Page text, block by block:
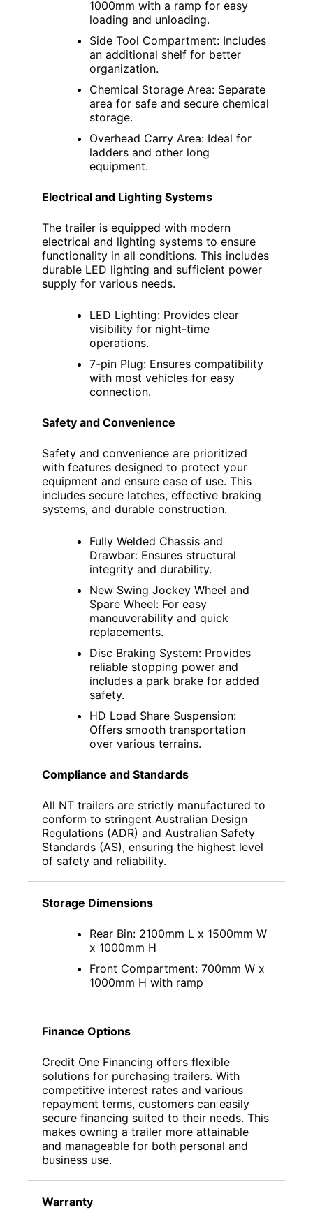
1000mm with a ramp for easy
loading and unloading.
Side Tool Compartment: Includes
an additional shelf for better
organization.
Chemical Storage Area: Separate
area for safe and secure chemical
storage.
Overhead Carry Area: Ideal for
ladders and other long
equipment.
Electrical and Lighting Systems
The trailer is equipped with modern
electrical and lighting systems to ensure
functionality in all conditions. This includes
durable LED lighting and sufficient power
supply for various needs.
LED Lighting: Provides clear
visibility for night-time
operations.
7-pin Plug: Ensures compatibility
with most vehicles for easy
connection.
Safety and Convenience
Safety and convenience are prioritized
with features designed to protect your
equipment and ensure ease of use. This
includes secure latches, effective braking
systems, and durable construction.
Fully Welded Chassis and
Drawbar: Ensures structural
integrity and durability.
New Swing Jockey Wheel and
Spare Wheel: For easy
maneuverability and quick
replacements.
Disc Braking System: Provides
reliable stopping power and
includes a park brake for added
safety.
HD Load Share Suspension:
Offers smooth transportation
over various terrains.
Compliance and Standards
All NT trailers are strictly manufactured to
conform to stringent Australian Design
Regulations (ADR) and Australian Safety
Standards (AS), ensuring the highest level
of safety and reliability.
Storage Dimensions
Rear Bin: 2100mm L x 1500mm W
x 1000mm H
Front Compartment: 700mm W x
1000mm H with ramp
Finance Options
Credit One Financing offers flexible
solutions for purchasing trailers. With
competitive interest rates and various
repayment terms, customers can easily
secure financing suited to their needs. This
makes owning a trailer more attainable
and manageable for both personal and
business use.
Warranty